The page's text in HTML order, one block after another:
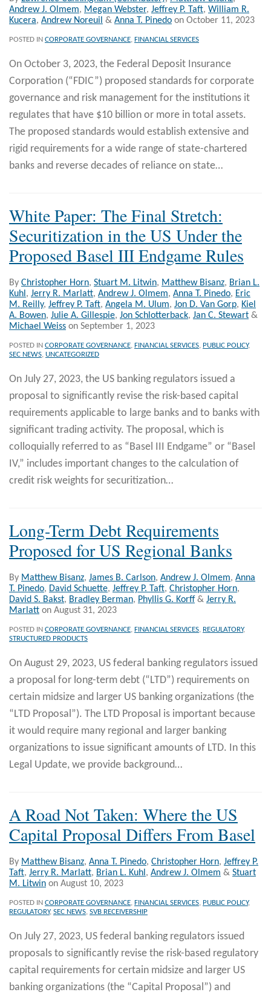
Andrew J. Olmem, Megan Webster, Jeffrey P. Taft, William R.
Kucera, Andrew Noreuil & Anna T. Pinedo on October 11, 2023
POSTED IN CORPORATE GOVERNANCE, FINANCIAL SERVICES
On October 3, 2023, the Federal Deposit Insurance
Corporation (“FDIC”) proposed standards for corporate
governance and risk management for the institutions it
regulates that have $10 billion or more in total assets.
The proposed standards would establish extensive and
rigid requirements for a wide range of state-chartered
banks and reverse decades of reliance on state…
White Paper: The Final Stretch:
Securitization in the US Under the
Proposed Basel III Endgame Rules
By Christopher Horn, Stuart M. Litwin, Matthew Bisanz, Brian L.
Kuhl , Jerry R. Marlatt, Andrew J. Olmem, Anna T. Pinedo, Eric
M. Reilly, Jeffrey P. Taft, Angela M. Ulum, Jon D. Van Gorp, Kiel
A. Bowen, Julie A. Gillespie, Jon Schlotterback, Jan C. Stewart &
Michael Weiss on September 1, 2023
POSTED IN CORPORATE GOVERNANCE, FINANCIAL SERVICES, PUBLIC POLICY,
SEC NEWS, UNCATEGORIZED
On July 27, 2023, the US banking regulators issued a
proposal to significantly revise the risk-based capital
requirements applicable to large banks and to banks with
significant trading activity. The proposal, which is
colloquially referred to as “Basel III Endgame” or “Basel
IV,” includes important changes to the calculation of
credit risk weights for securitization…
Long-Term Debt Requirements
Proposed for US Regional Banks
By Matthew Bisanz, James B. Carlson, Andrew J. Olmem, Anna
T. Pinedo, David Schuette, Jeffrey P. Taft, Christopher Horn,
David S. Bakst, Bradley Berman, Phyllis G. Korff& Jerry R.
Marlatt on August 31, 2023
POSTED IN CORPORATE GOVERNANCE, FINANCIAL SERVICES, REGULATORY,
STRUCTURED PRODUCTS
On August 29, 2023, US federal banking regulators issued
a proposal for long-term debt (“LTD”) requirements on
certain midsize and larger US banking organizations (the
“LTD Proposal”). The LTD Proposal is important because
it would require many regional and larger banking
organizations to issue significant amounts of LTD. In this
Legal Update, we provide background…
A Road Not Taken: Where the US
Capital Proposal Differs From Basel
By Matthew Bisanz, Anna T. Pinedo, Christopher Horn, Jeffrey P.
Taft, Jerry R. Marlatt, Brian L. Kuhl , Andrew J. Olmem & Stuart
M. Litwin on August 10, 2023
POSTED IN CORPORATE GOVERNANCE, FINANCIAL SERVICES, PUBLIC POLICY,
REGULATORY, SEC NEWS, SVB RECEIVERSHIP
On July 27, 2023, US federal banking regulators issued
proposals to significantly revise the risk-based regulatory
capital requirements for certain midsize and larger US
banking organizations (the “Capital Proposal”) and